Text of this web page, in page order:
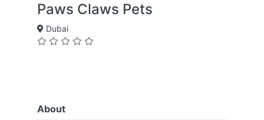
Paws Claws Pets
Dubai
About